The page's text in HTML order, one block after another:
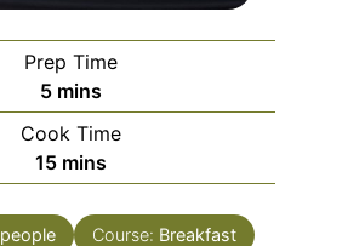
Prep Time
5minutes
mins
Cook Time
15minutes
mins
people Course: Breakfast